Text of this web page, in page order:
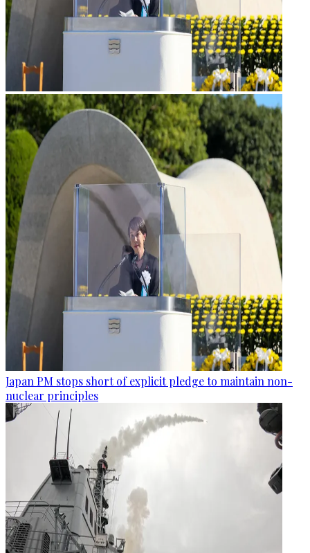
Japan PM stops short of explicit pledge to maintain non-
nuclear principles